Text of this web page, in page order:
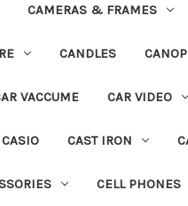
CAMERAS & FRAMES
CANDLES
VACCUME CAR VIDEO
CASIO CAST IRON
CELL PHONES